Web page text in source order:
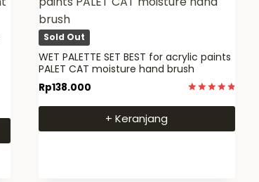
Sold Out
WET PALETTE SET BEST for acrylic paints
PALET CAT moisture hand brush
4.9333333333333
Rp138.000
+ Keranjang